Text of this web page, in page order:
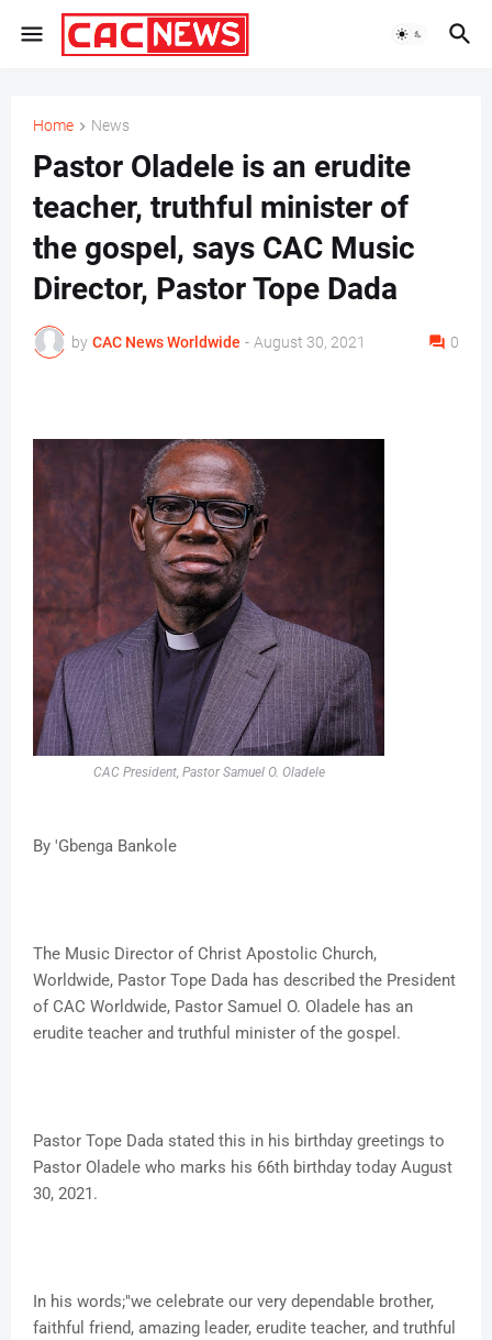
Home News
Pastor Oladele is an erudite
teacher, truthful minister of
the gospel, says CAC Music
Director, Pastor Tope Dada
by CAC News Worldwide - August 30, 2021 0
CAC President, Pastor Samuel O. Oladele
By 'Gbenga Bankole
The Music Director of Christ Apostolic Church,
Worldwide, Pastor Tope Dada has described the President
of CAC Worldwide, Pastor Samuel O. Oladele has an
erudite teacher and truthful minister of the gospel.
Pastor Tope Dada stated this in his birthday greetings to
Pastor Oladele who marks his 66th birthday today August
30, 2021.
In his words;"we celebrate our very dependable brother,
faithful friend, amazing leader, erudite teacher, and truthful